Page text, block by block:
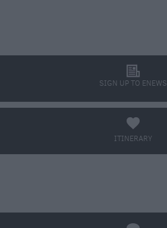
SIGN UP TO ENEWS
l
ITINERARY
a